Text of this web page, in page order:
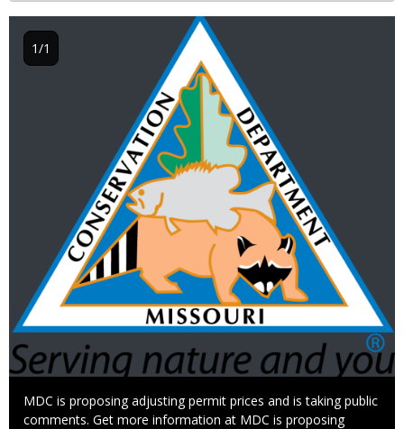
Image
Caption
MDC is proposing adjusting permit prices and is taking public
comments. Get more information at MDC is proposing
1/1